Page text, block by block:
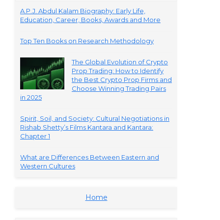
A.P.J. Abdul Kalam Biography: Early Life,
Education, Career, Books, Awards and More
Top Ten Books on Research Methodology
The Global Evolution of Crypto
Prop Trading: How to Identify
the Best Crypto Prop Firms and
Choose Winning Trading Pairs
in 2025
Spirit, Soil, and Society: Cultural Negotiations in
Rishab Shetty’s Films Kantara and Kantara:
Chapter 1
What are Differences Between Eastern and
Western Cultures
Home